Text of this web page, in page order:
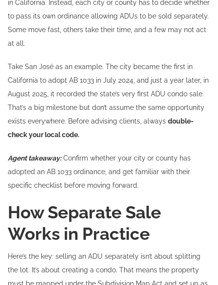
in California. Instead, each city or county has to decide whether
to pass its own ordinance allowing ADUs to be sold separately.
Some move fast, others take their time, and a few may not act
at all.
Take San José as an example. The city became the first in
California to adopt AB 1033 in July 2024, and just a year later, in
August 2025, it recorded the state’s very first ADU condo sale.
That’s a big milestone but don’t assume the same opportunity
exists everywhere. Before advising clients, always double-
check your local code.
Agent takeaway:Confirm whether your city or county has
adopted an AB 1033 ordinance, and get familiar with their
specific checklist before moving forward.
How Separate Sale
Works in Practice
Here’s the key: selling an ADU separately isn’t about splitting
the lot. It’s about creating a condo. That means the property